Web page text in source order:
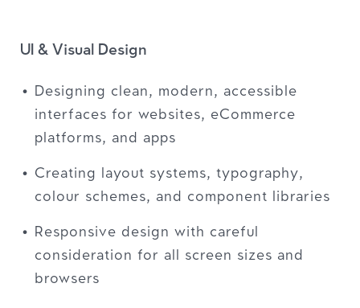
UI & Visual Design
Designing clean, modern, accessible
interfaces for websites, eCommerce
platforms, and apps
Creating layout systems, typography,
colour schemes, and component libraries
Responsive design with careful
consideration for all screen sizes and
browsers